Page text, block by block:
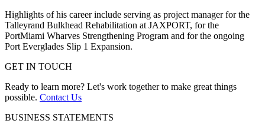
Highlights of his career include serving as project manager for the
Talleyrand Bulkhead Rehabilitation at JAXPORT, for the
PortMiami Wharves Strengthening Program and for the ongoing
Port Everglades Slip 1 Expansion.
GET IN TOUCH
Ready to learn more? Let's work together to make great things
possible. Contact Us
BUSINESS STATEMENTS